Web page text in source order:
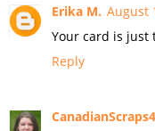
Erika M. August
Your card is just
Reply